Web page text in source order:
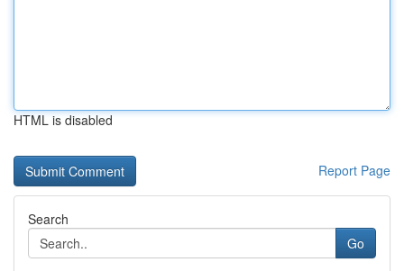
HTML is disabled
Report Page
Search
Go